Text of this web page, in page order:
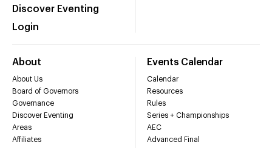
Discover Eventing
Login
About
About Us
Board of Governors
Governance
Discover Eventing
Areas
Affiliates
Events Calendar
Calendar
Resources
Rules
Series + Championships
AEC
Advanced Final